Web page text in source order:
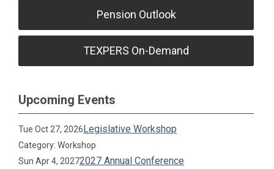
Pension Outlook
TEXPERS On-Demand
Upcoming Events
Tue Oct 27, 2026Legislative Workshop
Category: Workshop
Sun Apr 4, 20272027 Annual Conference